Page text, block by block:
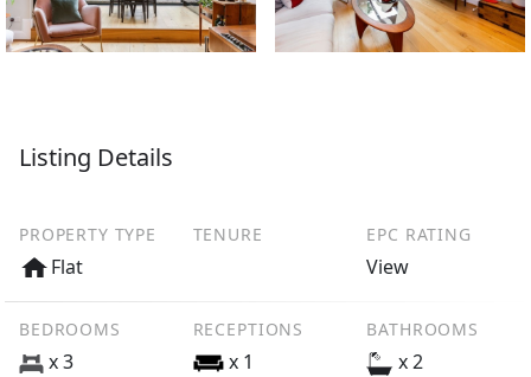
Listing Details
PROPERTY TYPE
Flat
TENURE EPC RATING
View
BEDROOMS
x 3
RECEPTIONS
x 1
BATHROOMS
x 2